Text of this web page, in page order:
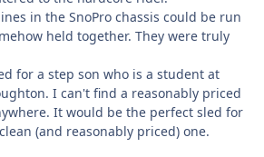
in the SnoPro chassis could be run
held together. They were truly
for a step son who is a student at
I can't find a reasonably priced
It would be the perfect sled for
(and reasonably priced) one.